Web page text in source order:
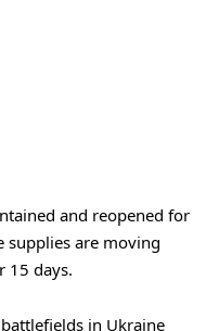
and reopened for
supplies are moving
15 days.
in Ukraine